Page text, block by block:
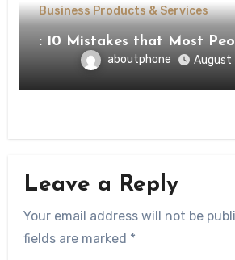
Business Products & Services
: 10 Mistakes that Most
aboutphone August
Leave a Reply
Your email address will not be
fields are marked *